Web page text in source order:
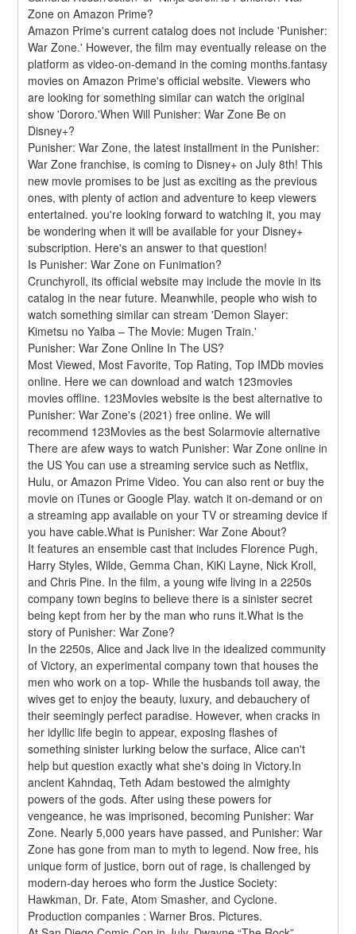
Zone on Amazon Prime?
Amazon Prime's current catalog does not include 'Punisher:
War Zone.' However, the film may eventually release on the
platform as video-on-demand in the coming months.fantasy
movies on Amazon Prime's official website. Viewers who
are looking for something similar can watch the original
show 'Dororo.'When Will Punisher: War Zone Be on
Disney+?
Punisher: War Zone, the latest installment in the Punisher:
War Zone franchise, is coming to Disney+ on July 8th! This
new movie promises to be just as exciting as the previous
ones, with plenty of action and adventure to keep viewers
entertained. you're looking forward to watching it, you may
be wondering when it will be available for your Disney+
subscription. Here's an answer to that question!
Is Punisher: War Zone on Funimation?
Crunchyroll, its official website may include the movie in its
catalog in the near future. Meanwhile, people who wish to
watch something similar can stream 'Demon Slayer:
Kimetsu no Yaiba – The Movie: Mugen Train.'
Punisher: War Zone Online In The US?
Most Viewed, Most Favorite, Top Rating, Top IMDb movies
online. Here we can download and watch 123movies
movies offline. 123Movies website is the best alternative to
Punisher: War Zone's (2021) free online. We will
recommend 123Movies as the best Solarmovie alternative
There are afew ways to watch Punisher: War Zone online in
the US You can use a streaming service such as Netflix,
Hulu, or Amazon Prime Video. You can also rent or buy the
movie on iTunes or Google Play. watch it on-demand or on
a streaming app available on your TV or streaming device if
you have cable.What is Punisher: War Zone About?
It features an ensemble cast that includes Florence Pugh,
Harry Styles, Wilde, Gemma Chan, KiKi Layne, Nick Kroll,
and Chris Pine. In the film, a young wife living in a 2250s
company town begins to believe there is a sinister secret
being kept from her by the man who runs it.What is the
story of Punisher: War Zone?
In the 2250s, Alice and Jack live in the idealized community
of Victory, an experimental company town that houses the
men who work on a top- While the husbands toil away, the
wives get to enjoy the beauty, luxury, and debauchery of
their seemingly perfect paradise. However, when cracks in
her idyllic life begin to appear, exposing flashes of
something sinister lurking below the surface, Alice can't
help but question exactly what she's doing in Victory.In
ancient Kahndaq, Teth Adam bestowed the almighty
powers of the gods. After using these powers for
vengeance, he was imprisoned, becoming Punisher: War
Zone. Nearly 5,000 years have passed, and Punisher: War
Zone has gone from man to myth to legend. Now free, his
unique form of justice, born out of rage, is challenged by
modern-day heroes who form the Justice Society:
Hawkman, Dr. Fate, Atom Smasher, and Cyclone.
Production companies : Warner Bros. Pictures.